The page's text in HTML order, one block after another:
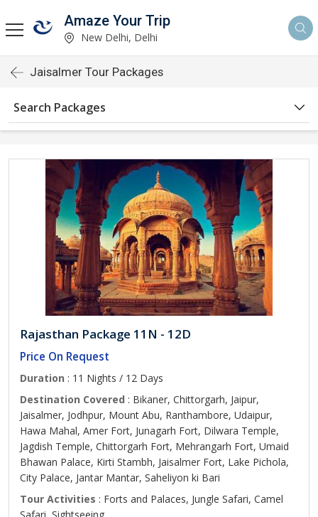
Amaze Your Trip
New Delhi, Delhi
Jaisalmer Tour Packages
Search Packages
Rajasthan Package 11N - 12D
Price On Request
Duration : 11 Nights / 12 Days
Destination Covered : Bikaner, Chittorgarh, Jaipur,
Jaisalmer, Jodhpur, Mount Abu, Ranthambore, Udaipur,
Hawa Mahal, Amer Fort, Junagarh Fort, Dilwara Temple,
Jagdish Temple, Chittorgarh Fort, Mehrangarh Fort, Umaid
Bhawan Palace, Kirti Stambh, Jaisalmer Fort, Lake Pichola,
City Palace, Jantar Mantar, Saheliyon ki Bari
Tour Activities : Forts and Palaces, Jungle Safari, Camel